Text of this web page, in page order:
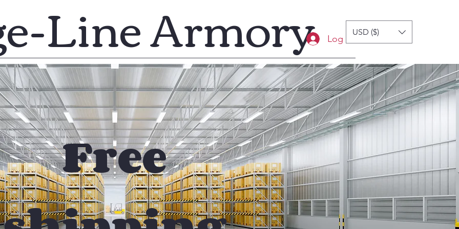
Line Armory Log In
USD ($)
Free